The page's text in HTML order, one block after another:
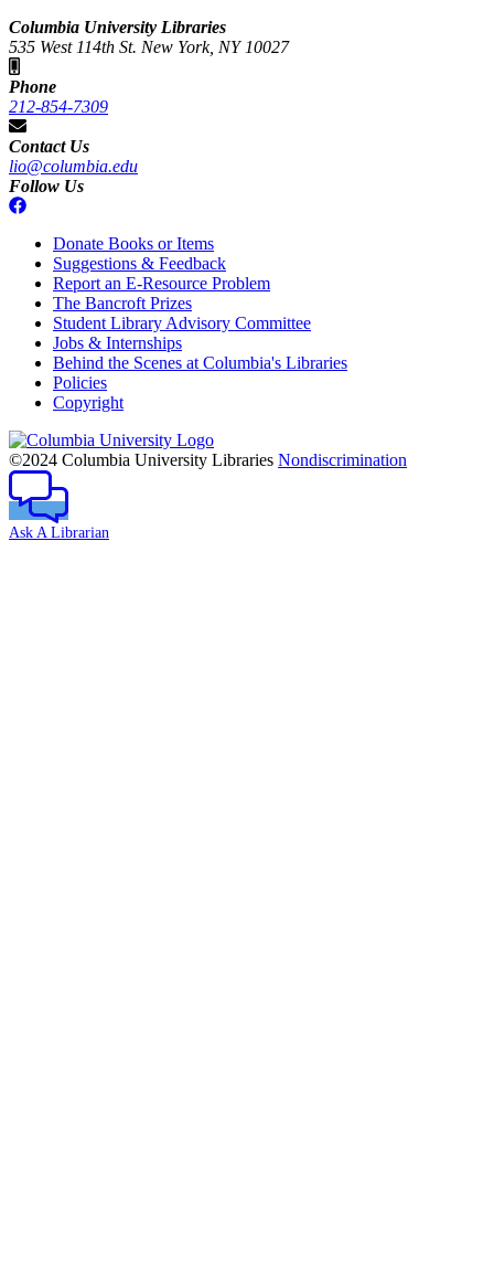
Columbia University Libraries
535 West 114th St. New York, NY 10027
Phone
212-854-7309
Contact Us
lio@columbia.edu
Follow Us
Donate Books or Items
Suggestions & Feedback
Report an E-Resource Problem
The Bancroft Prizes
Student Library Advisory Committee
Jobs & Internships
Behind the Scenes at Columbia's Libraries
Policies
Copyright
Columbia
University
©2024 Columbia University Libraries Nondiscrimination
Ask A Librarian